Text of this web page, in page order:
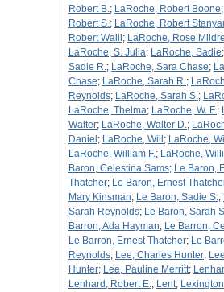
Robert B.; LaRoche, Robert Boone;
Robert S.; LaRoche, Robert
Robert Waili; LaRoche, Rose
LaRoche, S. Julia; LaRoche, Sadie;
Sadie R.; LaRoche, Sara Chase;
Chase; LaRoche, Sarah R.;
Reynolds; LaRoche, Sarah S.;
LaRoche, Thelma; LaRoche, W. F.;
Walter; LaRoche, Walter D.;
Daniel ; LaRoche, Will ; LaRoche,
LaRoche, William F.; LaRoche,
Baron, Celestina Sams; Le Baron,
Thatcher; Le Baron, Ernest
Mary Kinsman; Le Baron, Sadie S.;
Sarah Reynolds; Le Baron, Sarah
Barron, Ada Hayman; Le Barron,
Le Barron, Ernest Thatcher; Le
Reynolds; Lee, Charles Hunter;
Hunter; Lee, Pauline Merritt;
Lenhard, Robert E.; Lent;